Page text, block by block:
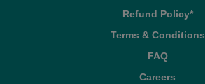
Refund Policy*
Terms & Conditions
FAQ
Careers